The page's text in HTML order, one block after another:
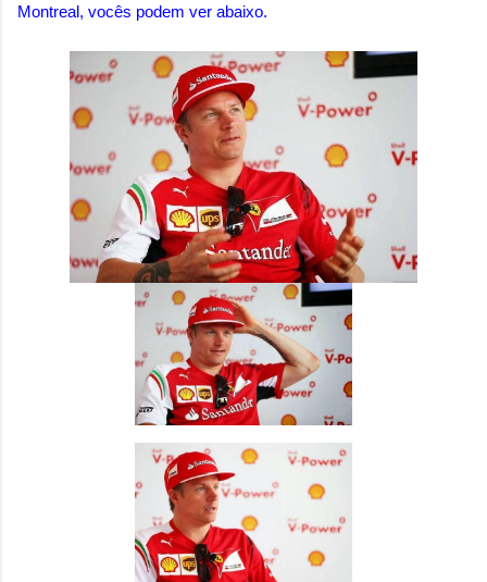
Montreal, vocês podem ver abaixo.